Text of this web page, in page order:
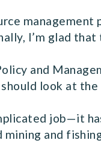
I’m glad
and
look at
job—it
and